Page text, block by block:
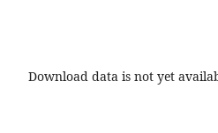
Download data is not yet